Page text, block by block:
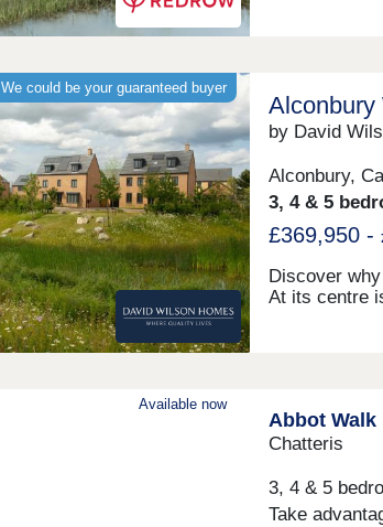
We could be your guaranteed buyer
Alconbury
by David
Alconbury,
3, 4 & 5
£369,950 -
Discover
At its centre
10:00-
Available now
Abbot Walk
Chatteris
3, 4 & 5
Take